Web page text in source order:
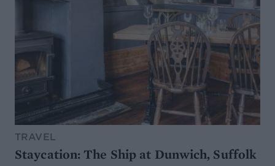
TRAVEL
Staycation: The Ship at Dunwich, Suffolk